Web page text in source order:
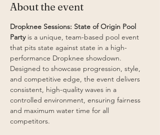
About the event
Dropknee Sessions: State of Origin Pool
Party is a unique, team-based pool event
that pits state against state in a high-
performance Dropknee showdown.
Designed to showcase progression, style,
and competitive edge, the event delivers
consistent, high-quality waves in a
controlled environment, ensuring fairness
and maximum water time for all
competitors.